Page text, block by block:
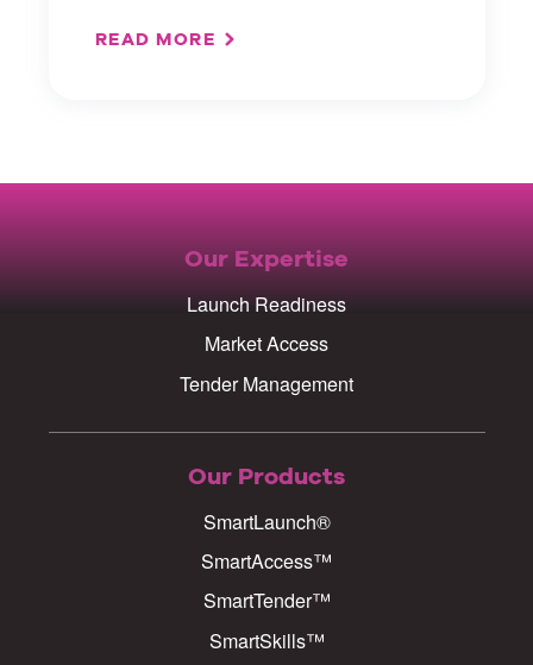
READ MORE
Our Expertise
Launch Readiness
Market Access
Tender Management
Our Products
SmartLaunch®
SmartAccess™
SmartTender™
SmartSkills™